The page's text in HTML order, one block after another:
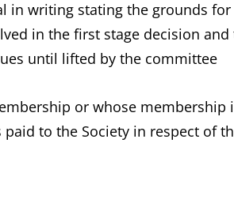
in writing stating the grounds
in the first stage decision
until lifted by the committee
or whose membership
to the Society in respect of